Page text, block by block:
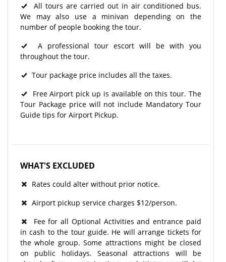
All tours are carried out in air conditioned bus.
We may also use a minivan depending on the
number of people booking the tour.
A professional tour escort will be with you
throughout the tour.
Tour package price includes all the taxes.
Free Airport pick up is available on this tour. The
Tour Package price will not include Mandatory Tour
Guide tips for Airport Pickup.
WHAT'S EXCLUDED
Rates could alter without prior notice.
Airport pickup service charges $12/person.
Fee for all Optional Activities and entrance paid
in cash to the tour guide. He will arrange tickets for
the whole group. Some attractions might be closed
on public holidays. Seasonal attractions will be